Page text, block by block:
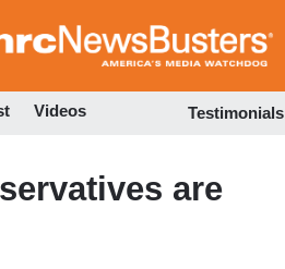
to
Videos Testimonials
are